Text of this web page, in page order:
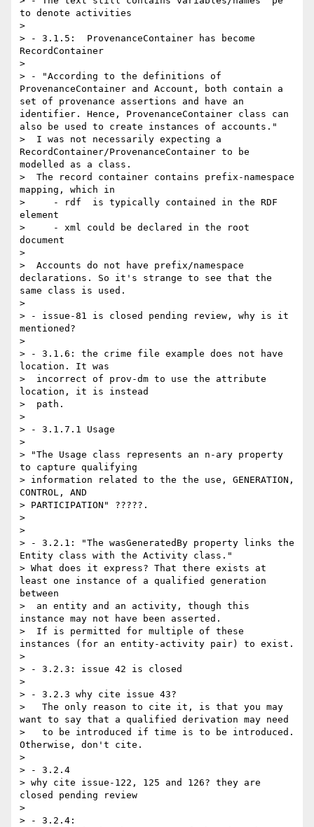
to denote activities
>
> - 3.1.5:  ProvenanceContainer has become
RecordContainer
>
> - "According to the definitions of
ProvenanceContainer and Account, both contain a
set of provenance assertions and have an
identifier. Hence, ProvenanceContainer class can
also be used to create instances of accounts."
>  I was not necessarily expecting a
RecordContainer/ProvenanceContainer to be
modelled as a class.
>  The record container contains prefix-namespace
mapping, which in
>     - rdf  is typically contained in the RDF
element
>     - xml could be declared in the root
document
>
>  Accounts do not have prefix/namespace
declarations. So it's strange to see that the
same class is used.
>
> - issue-81 is closed pending review, why is it
mentioned?
>
> - 3.1.6: the crime file example does not have
location. It was
>  incorrect of prov-dm to use the attribute
location, it is instead
>  path.
>
> - 3.1.7.1 Usage
>
> "The Usage class represents an n-ary property
to capture qualifying
> information related to the the use, GENERATION,
CONTROL, AND
> PARTICIPATION" ?????.
>
>
> - 3.2.1: "The wasGeneratedBy property links the
Entity class with the Activity class."
> What does it express? That there exists at
least one instance of a qualified generation
between
>  an entity and an activity, though this
instance may not have been asserted.
>  If is permitted for multiple of these
instances (for an entity-activity pair) to exist.
>
> - 3.2.3: issue 42 is closed
>
> - 3.2.3 why cite issue 43?
>   The only reason to cite it, is that you may
want to say that a qualified derivation may need
>   to be introduced if time is to be introduced.
Otherwise, don't cite.
>
> - 3.2.4
> why cite issue-122, 125 and 126? they are
closed pending review
>
> - 3.2.4: